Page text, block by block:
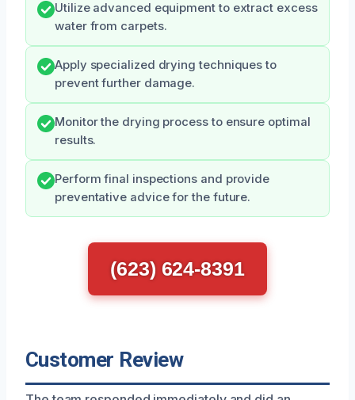
Utilize advanced equipment to extract excess
water from carpets.
Apply specialized drying techniques to
prevent further damage.
Monitor the drying process to ensure optimal
results.
Perform final inspections and provide
preventative advice for the future.
(623) 624-8391
Customer Review